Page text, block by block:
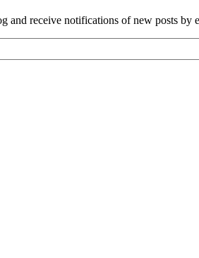
and receive notifications of new posts by